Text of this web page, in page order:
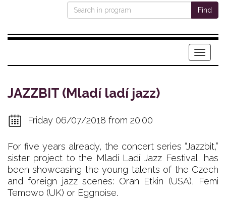
Find
Menu
JAZZBIT (Mladí ladí jazz)
Friday 06/07/2018 from 20:00
For five years already, the concert series “Jazzbit,”
sister project to the Mladí Ladí Jazz Festival, has
been showcasing the young talents of the Czech
and foreign jazz scenes: Oran Etkin (USA), Femi
Temowo (UK) or Eggnoise.